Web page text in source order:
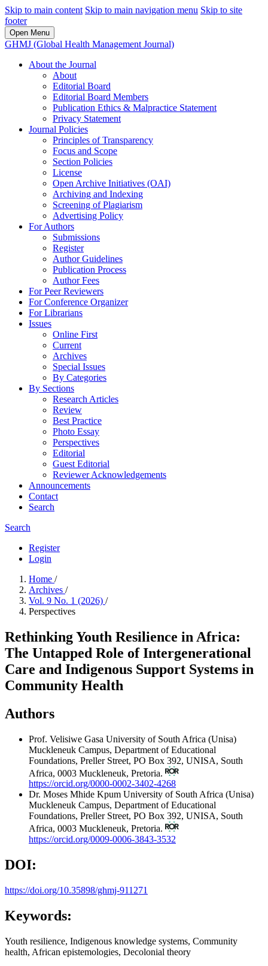
Skip to main content Skip to main navigation menu Skip to site
footer
Open Menu
GHMJ (Global Health Management Journal)
About the Journal
About
Editorial Board
Editorial Board Members
Publication Ethics & Malpractice Statement
Privacy Statement
Journal Policies
Principles of Transparency
Focus and Scope
Section Policies
License
Open Archive Initiatives (OAI)
Archiving and Indexing
Screening of Plagiarism
Advertising Policy
For Authors
Submissions
Register
Author Guidelines
Publication Process
Author Fees
For Peer Reviewers
For Conference Organizer
For Librarians
Issues
Online First
Current
Archives
Special Issues
By Categories
By Sections
Research Articles
Review
Best Practice
Photo Essay
Perspectives
Editorial
Guest Editorial
Reviewer Acknowledgements
Announcements
Contact
Search
Search
Register
Login
Home /
Archives /
Vol. 9 No. 1 (2026) /
Perspectives
Rethinking Youth Resilience in Africa:
The Untapped Role of Intergenerational
Care and Indigenous Support Systems in
Community Health
Authors
Prof. Velisiwe Gasa University of South Africa (Unisa)
Muckleneuk Campus, Department of Educational
Foundations, Preller Street, PO Box 392, UNISA, South
Africa, 0003 Muckleneuk, Pretoria.
https://orcid.org/0000-0002-3402-4268
Dr. Moses Mhide Kpum University of South Africa (Unisa)
Muckleneuk Campus, Department of Educational
Foundations, Preller Street, PO Box 392, UNISA, South
Africa, 0003 Muckleneuk, Pretoria.
https://orcid.org/0009-0006-3843-3532
DOI:
https://doi.org/10.35898/ghmj-911271
Keywords:
Youth resilience, Indigenous knowledge systems, Community
health, African epistemologies, Decolonial theory